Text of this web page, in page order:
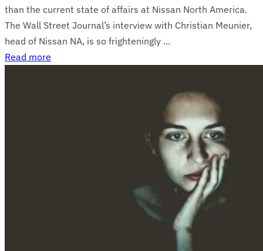
than the current state of affairs at Nissan North America.
The Wall Street Journal’s interview with Christian Meunier,
head of Nissan NA, is so frighteningly ...
Read more